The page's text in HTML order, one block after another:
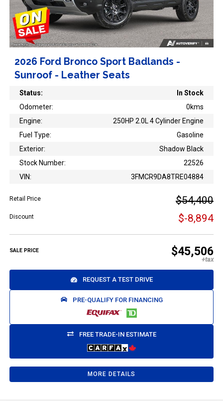
2026 Ford Bronco Sport Badlands -
Sunroof - Leather Seats
Status:
In Stock
Odometer:
0kms
Engine:
250HP 2.0L 4 Cylinder Engine
Fuel Type:
Gasoline
Exterior:
Shadow Black
Stock Number:
22526
VIN:
3FMCR9DA8TRE04884
Retail Price $54,400
Discount $-8,894
SALE PRICE $45,506
REQUEST A TEST DRIVE
PRE-QUALIFY FOR FINANCING
FREE TRADE-IN ESTIMATE
MORE DETAILS